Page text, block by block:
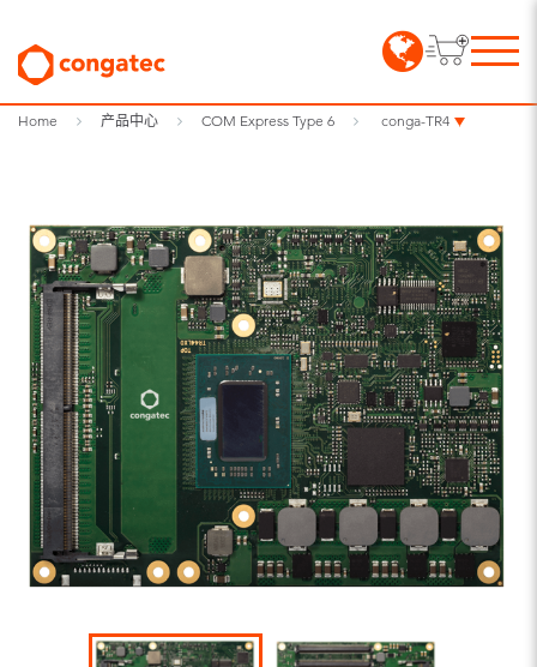
Home 产品中心 COM Express Type 6 conga-TR4